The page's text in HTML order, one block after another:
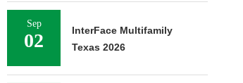
Sep
02
InterFace Multifamily
Texas 2026